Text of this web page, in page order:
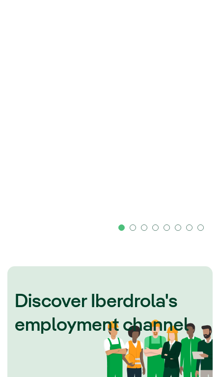
Discover Iberdrola's
employment channel